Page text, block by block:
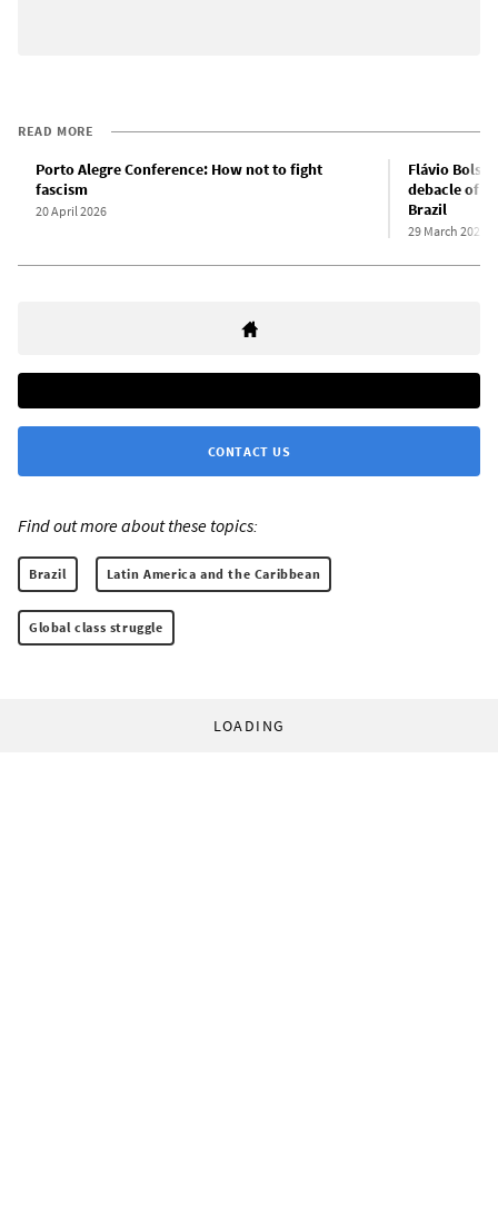
READ MORE
Porto Alegre Conference: How not to fight
fascism
20 April 2026
Flávio
debacle of
Brazil
29 March 2026
CONTACT US
Find out more about these topics:
Brazil Latin America and the Caribbean
Global class struggle
LOADING